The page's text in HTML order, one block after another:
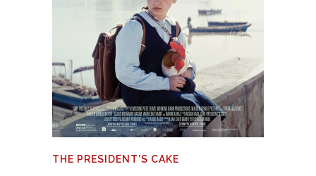
THE PRESIDENT’S CAKE